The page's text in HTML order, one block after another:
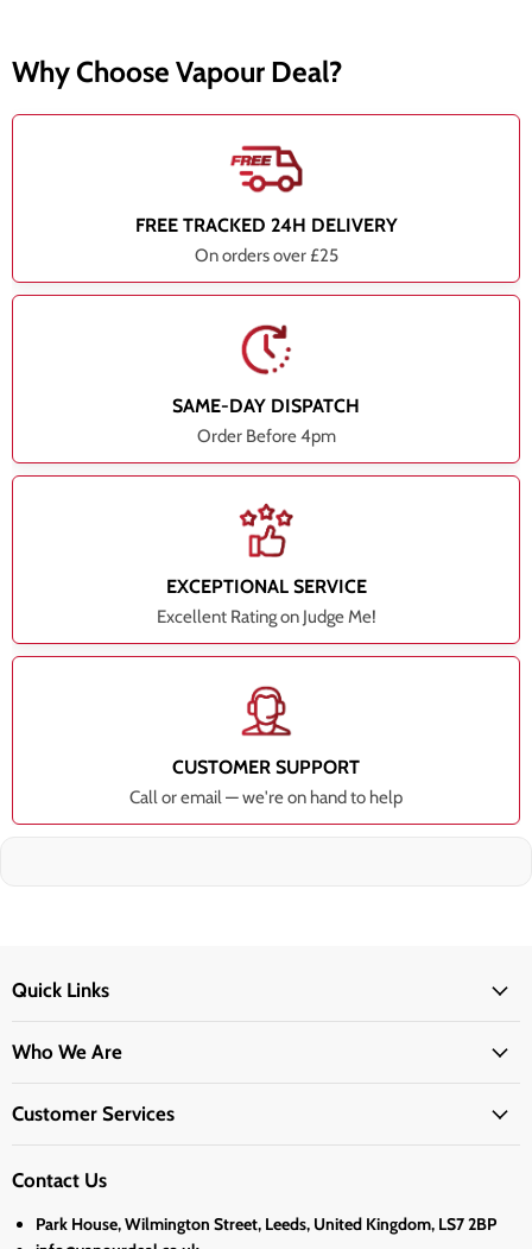
Why Choose Vapour Deal?
FREE TRACKED 24H DELIVERY
On orders over £25
SAME-DAY DISPATCH
Order Before 4pm
EXCEPTIONAL SERVICE
Excellent Rating on Judge Me!
CUSTOMER SUPPORT
Call or email — we're on hand to help
Quick Links
Who We Are
Customer Services
Contact Us
Park House, Wilmington Street, Leeds, United Kingdom, LS7 2BP